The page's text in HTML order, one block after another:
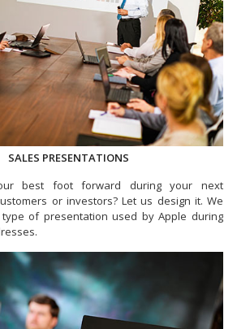
SALES PRESENTATIONS
best foot forward during your next
or investors? Let us design it. We
of presentation used by Apple during